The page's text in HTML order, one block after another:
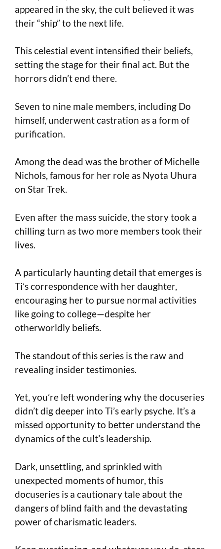
appeared in the sky, the cult believed it was
their “ship” to the next life.
This celestial event intensified their beliefs,
setting the stage for their final act. But the
horrors didn’t end there.
Seven to nine male members, including Do
himself, underwent castration as a form of
purification.
Among the dead was the brother of Michelle
Nichols, famous for her role as Nyota Uhura
on Star Trek.
Even after the mass suicide, the story took a
chilling turn as two more members took their
lives.
A particularly haunting detail that emerges is
Ti’s correspondence with her daughter,
encouraging her to pursue normal activities
like going to college—despite her
otherworldly beliefs.
The standout of this series is the raw and
revealing insider testimonies.
Yet, you’re left wondering why the docuseries
didn’t dig deeper into Ti’s early psyche. It’s a
missed opportunity to better understand the
dynamics of the cult’s leadership.
Dark, unsettling, and sprinkled with
unexpected moments of humor, this
docuseries is a cautionary tale about the
dangers of blind faith and the devastating
power of charismatic leaders.